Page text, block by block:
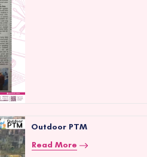
Outdoor PTM
Read More